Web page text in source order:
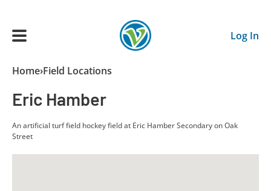
Log In
Main navigation
ADULTS
YOUTH
Breadcrumb
Home Field Locations
Eric Hamber
An artificial turf field hockey field at Eric Hamber Secondary on Oak
Street